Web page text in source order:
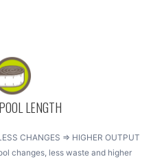
LENGTH
CHANGES => HIGHER OUTPUT
changes, less waste and higher